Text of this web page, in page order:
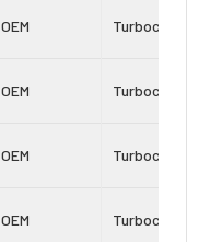
OEM Turbocharger
OEM Turbocharger
OEM Turbocharger
OEM Turbocharger